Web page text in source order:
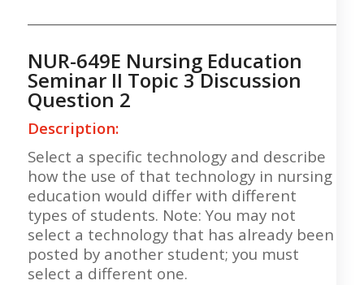
NUR-649E Nursing Education
Seminar II Topic 3 Discussion
Question 2
Description:
Select a specific technology and describe
how the use of that technology in nursing
education would differ with different
types of students. Note: You may not
select a technology that has already been
posted by another student; you must
select a different one.